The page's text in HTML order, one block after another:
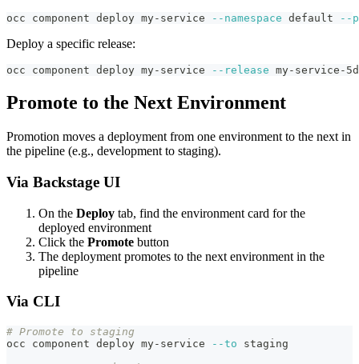
occ component deploy my-service --namespace default --
Deploy a specific release:
occ component deploy my-service --release my-service-
Promote to the Next Environment
Promotion moves a deployment from one environment to the next in
the pipeline (e.g., development to staging).
Via Backstage UI
On the Deploy tab, find the environment card for the
deployed environment
Click the Promote button
The deployment promotes to the next environment in the
pipeline
Via CLI
# Promote to staging
occ component deploy my-service
--to staging